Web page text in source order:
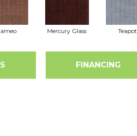
Mercury Glass Teapot
FINANCING